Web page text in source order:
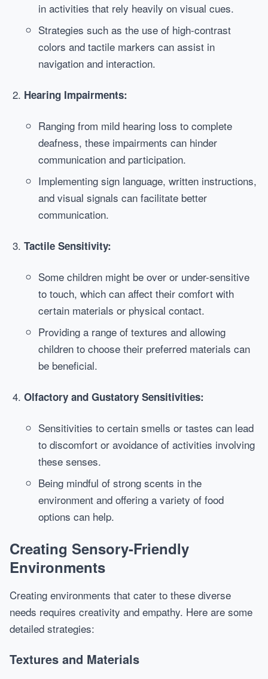
in activities that rely heavily on visual cues.
Strategies such as the use of high-contrast
colors and tactile markers can assist in
navigation and interaction.
Hearing Impairments:
Ranging from mild hearing loss to complete
deafness, these impairments can hinder
communication and participation.
Implementing sign language, written instructions,
and visual signals can facilitate better
communication.
Tactile Sensitivity:
Some children might be over or under-sensitive
to touch, which can affect their comfort with
certain materials or physical contact.
Providing a range of textures and allowing
children to choose their preferred materials can
be beneficial.
Olfactory and Gustatory Sensitivities:
Sensitivities to certain smells or tastes can lead
to discomfort or avoidance of activities involving
these senses.
Being mindful of strong scents in the
environment and offering a variety of food
options can help.
Creating Sensory-Friendly
Environments
Creating environments that cater to these diverse
needs requires creativity and empathy. Here are some
detailed strategies:
Textures and Materials